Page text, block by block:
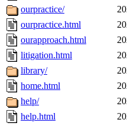
ourpractice/
ourpractice.html
ourapproach.html
litigation.html
library/
home.html
help/
help.html